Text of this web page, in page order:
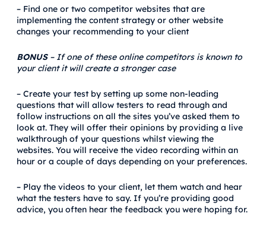
– Find one or two competitor websites that are
implementing the content strategy or other website
changes your recommending to your client
BONUS– If one of these online competitors is known to
your client it will create a stronger case
– Create your test by setting up some non-leading
questions that will allow testers to read through and
follow instructions on all the sites you’ve asked them to
look at. They will offer their opinions by providing a live
walkthrough of your questions whilst viewing the
websites. You will receive the video recording within an
hour or a couple of days depending on your preferences.
– Play the videos to your client, let them watch and hear
what the testers have to say. If you’re providing good
advice, you often hear the feedback you were hoping for.